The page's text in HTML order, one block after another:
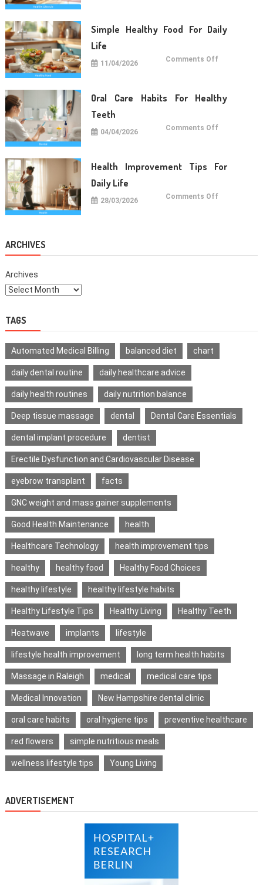
Term
Wellness
Simple Healthy Food For Daily
Life
11/04/2026 Comments Off
Daily
Life
Oral Care Habits For Healthy
Teeth
04/04/2026 Comments Off
Healthy
Teeth
Health Improvement Tips For
Daily Life
28/03/2026 Comments Off
ARCHIVES
Archives
TAGS
Automated Medical Billing balanced diet chart
daily dental routine daily healthcare advice
daily health routines daily nutrition balance
Deep tissue massage dental Dental Care Essentials
dental implant procedure dentist
Erectile Dysfunction and Cardiovascular Disease
eyebrow transplant facts
GNC weight and mass gainer supplements
Good Health Maintenance health
Healthcare Technology health improvement tips
healthy healthy food Healthy Food Choices
healthy lifestyle healthy lifestyle habits
Healthy Lifestyle Tips Healthy Living Healthy Teeth
Heatwave implants lifestyle
lifestyle health improvement long term health habits
Massage in Raleigh medical medical care tips
Medical Innovation New Hampshire dental clinic
oral care habits oral hygiene tips preventive healthcare
red flowers simple nutritious meals
wellness lifestyle tips Young Living
ADVERTISEMENT